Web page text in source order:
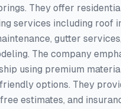
They offer
services including roof
gutter
The company
using premium
options. They
estimates, and